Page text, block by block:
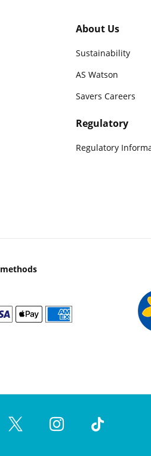
About Us
Sustainability
AS Watson
Savers Careers
Regulatory
Regulatory